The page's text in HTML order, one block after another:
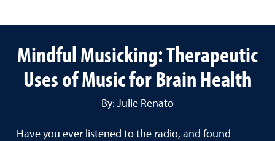
Mindful Musicking: Therapeutic
Uses of Music for Brain Health
By: Julie Renato
Have you ever listened to the radio, and found